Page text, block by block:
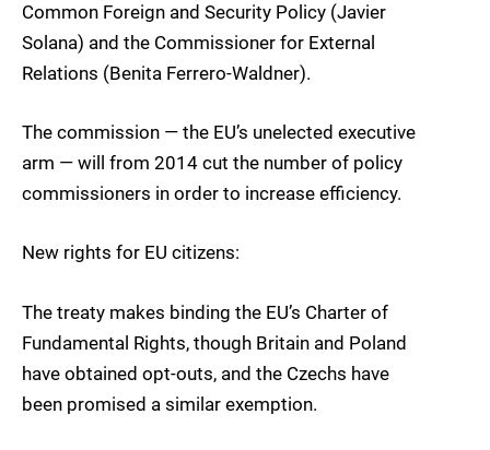
Common Foreign and Security Policy (Javier
Solana) and the Commissioner for External
Relations (Benita Ferrero-Waldner).
The commission — the EU’s unelected executive
arm — will from 2014 cut the number of policy
commissioners in order to increase efficiency.
New rights for EU citizens:
The treaty makes binding the EU’s Charter of
Fundamental Rights, though Britain and Poland
have obtained opt-outs, and the Czechs have
been promised a similar exemption.